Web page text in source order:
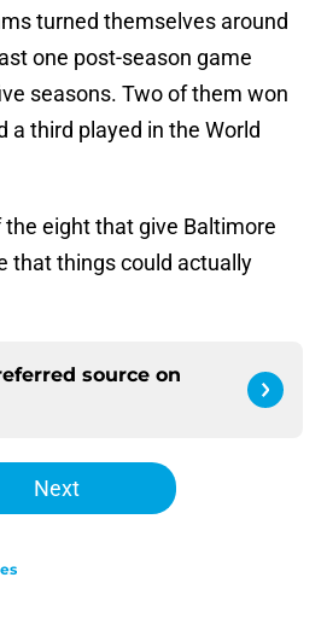
turned themselves around
one post-season game
seasons. Two of them won
a third played in the World
the eight that give Baltimore
that things could actually
source on
Next